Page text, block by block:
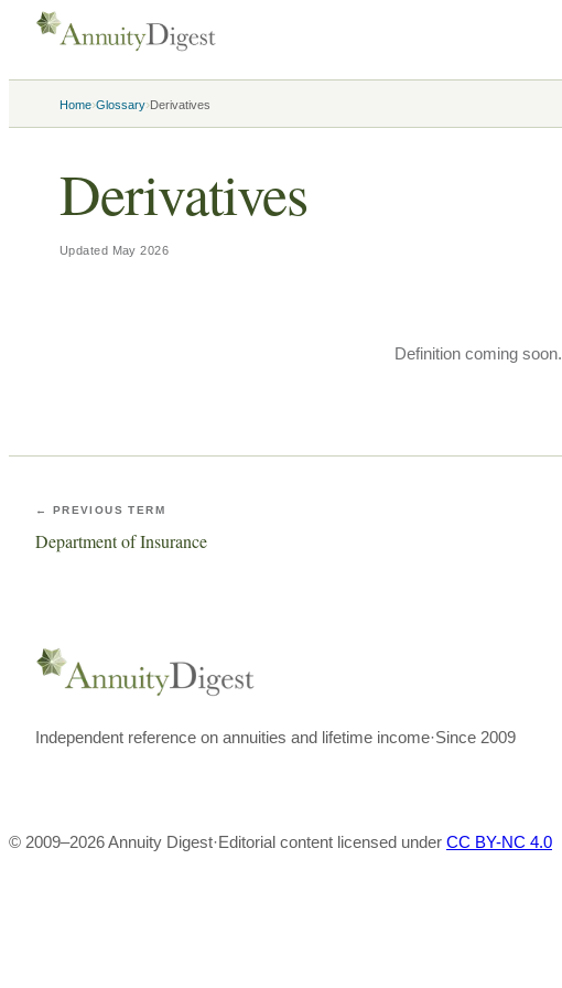
Home›Glossary›Derivatives
Derivatives
Updated May 2026
Definition coming soon.
← PREVIOUS TERM
Department of Insurance
Independent reference on annuities and lifetime income·Since 2009
© 2009–2026Annuity Digest·Editorial content licensed under CC BY-NC 4.0